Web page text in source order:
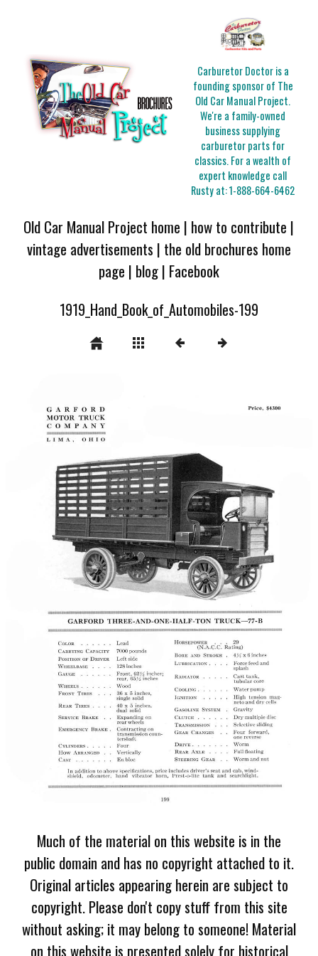
Carburetor Doctor is a
founding sponsor of The
Old Car Manual Project.
We're a family-owned
business supplying
carburetor parts for
classics. For a wealth of
expert knowledge call
Rusty at:1-888-664-6462
Old Car Manual Project home | how to contribute |
vintage advertisements | the old brochures home
page | blog| Facebook
1919_Hand_Book_of_Automobiles-199
Much of the material on this website is in the
public domain and has no copyright attached to it.
Original articles appearing herein are subject to
copyright. Please don't copy stuff from this site
without asking; it may belong to someone! Material
on this website is presented solely for historical